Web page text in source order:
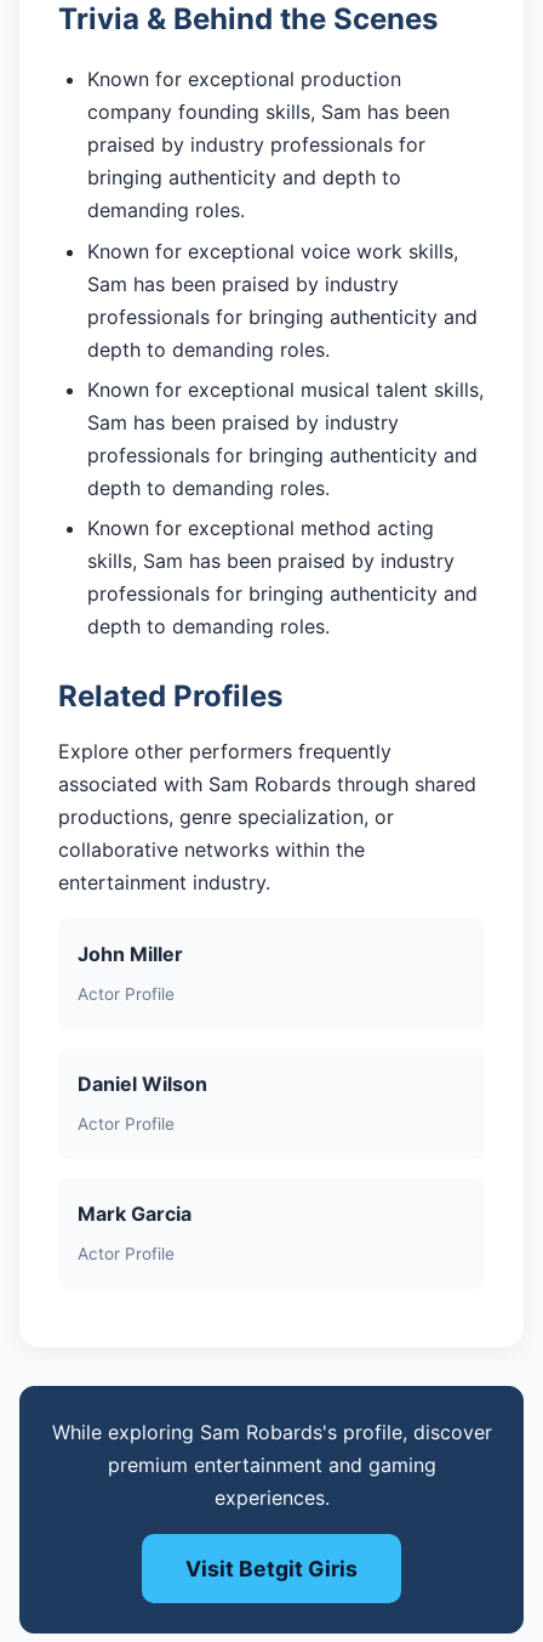
Trivia & Behind the Scenes
Known for exceptional production
company founding skills, Sam has been
praised by industry professionals for
bringing authenticity and depth to
demanding roles.
Known for exceptional voice work skills,
Sam has been praised by industry
professionals for bringing authenticity and
depth to demanding roles.
Known for exceptional musical talent skills,
Sam has been praised by industry
professionals for bringing authenticity and
depth to demanding roles.
Known for exceptional method acting
skills, Sam has been praised by industry
professionals for bringing authenticity and
depth to demanding roles.
Related Profiles
Explore other performers frequently
associated with Sam Robards through shared
productions, genre specialization, or
collaborative networks within the
entertainment industry.
John Miller
Actor Profile
Daniel Wilson
Actor Profile
Mark Garcia
Actor Profile
While exploring Sam Robards's profile, discover
premium entertainment and gaming
experiences.
Visit Betgit Giris